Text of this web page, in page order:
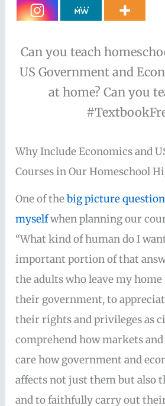
Can you teach
US Government and
at home? Can you
Why Include Economics and
Courses in Our Homeschool
One of thebig picture
myselfwhen planning our
“What kind of human do I
important portion of that
the adults who leave my
their government, to
their rights and privileges as
comprehend how markets
care how government and
affects not just them but also
and to faithfully carry out